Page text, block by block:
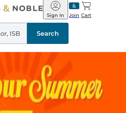
Barnes
&
Noble
Join
Sign In Cart
Search